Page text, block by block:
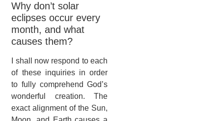
Why don’t solar
eclipses occur every
month, and what
causes them?
I shall now respond to each
of these inquiries in order
to fully comprehend God’s
wonderful creation. The
exact alignment of the Sun,